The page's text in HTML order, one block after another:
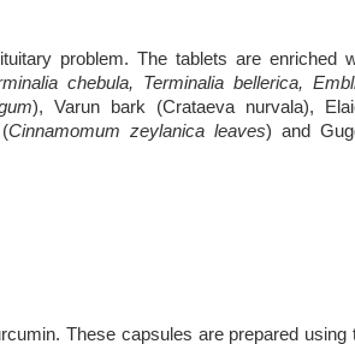
problem. The tablets are enriched
chebula, Terminalia bellerica,
), Varun bark (Crataeva nurvala),
Cinnamomum zeylanica leaves) and
These capsules are prepared using